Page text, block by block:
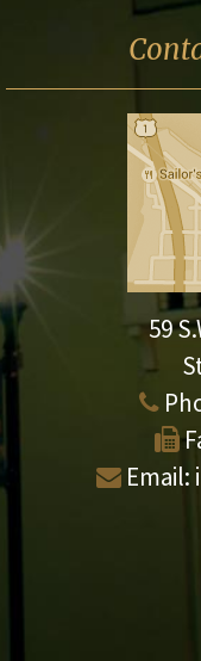
59
Email: